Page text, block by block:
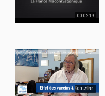
00:02:19
00:21:11